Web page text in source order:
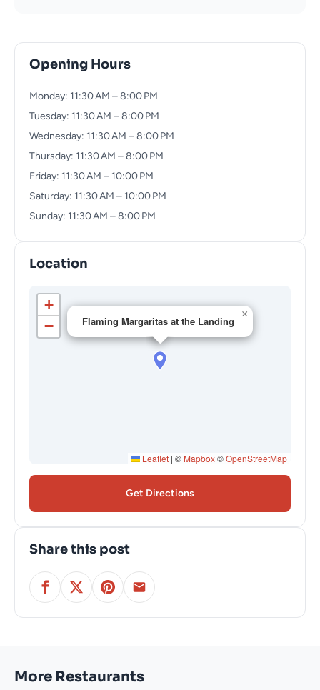
Opening Hours
Monday: 11:30 AM – 8:00 PM
Tuesday: 11:30 AM – 8:00 PM
Wednesday: 11:30 AM – 8:00 PM
Thursday: 11:30 AM – 8:00 PM
Friday: 11:30 AM – 10:00 PM
Saturday: 11:30 AM – 10:00 PM
Sunday: 11:30 AM – 8:00 PM
Location
Flaming Margaritas at the Landing
×
+
−
Leaflet | © Mapbox©OpenStreetMap
Get Directions
Share this post
More Restaurants